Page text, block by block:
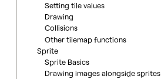
Setting tile values
Drawing
Collisions
Other tilemap functions
Sprite
Sprite Basics
Drawing images alongside sprites